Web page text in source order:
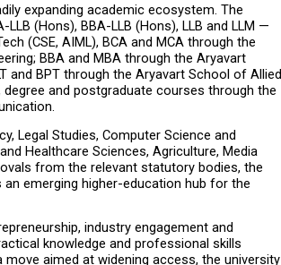
expanding academic ecosystem. The
(Hons), BBA-LLB (Hons), LLB and LLM —
(CSE, AIML), BCA and MCA through the
BBA and MBA through the Aryavart
and BPT through the Aryavart School of Allied
and postgraduate courses through the
Legal Studies, Computer Science and
Healthcare Sciences, Agriculture, Media
from the relevant statutory bodies, the
emerging higher-education hub for the
industry engagement and
knowledge and professional skills
aimed at widening access, the university